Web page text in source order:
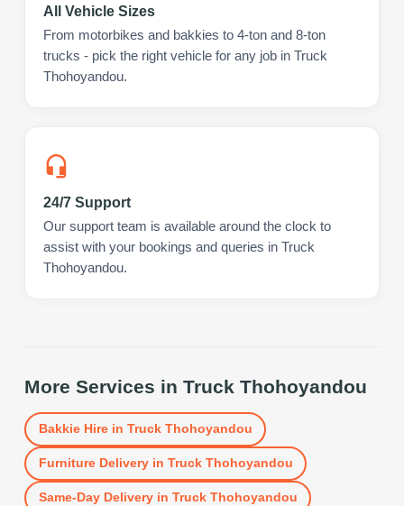
All Vehicle Sizes
From motorbikes and bakkies to 4-ton and 8-ton
trucks - pick the right vehicle for any job in Truck
Thohoyandou.
24/7 Support
Our support team is available around the clock to
assist with your bookings and queries in Truck
Thohoyandou.
More Services in Truck Thohoyandou
Bakkie Hirein Truck Thohoyandou
Furniture Deliveryin Truck Thohoyandou
Same-Day Deliveryin Truck Thohoyandou